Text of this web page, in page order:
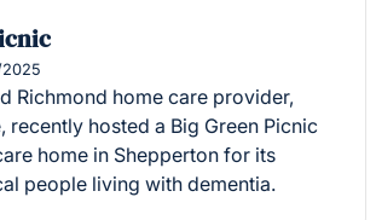
Richmond home care provider,
recently hosted a Big Green Picnic
home in Shepperton for its
people living with dementia.